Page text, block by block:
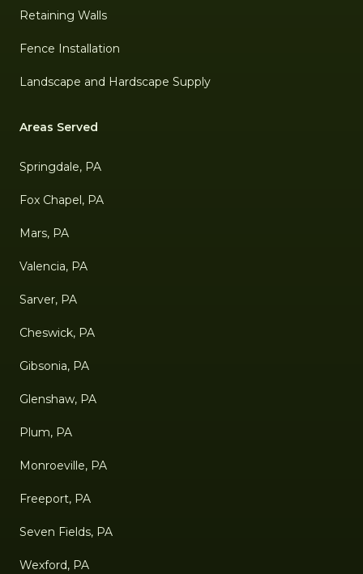
Retaining Walls
Fence Installation
Landscape and Hardscape Supply
Areas Served
Springdale, PA
Fox Chapel, PA
Mars, PA
Valencia, PA
Sarver, PA
Cheswick, PA
Gibsonia, PA
Glenshaw, PA
Plum, PA
Monroeville, PA
Freeport, PA
Seven Fields, PA
Wexford, PA